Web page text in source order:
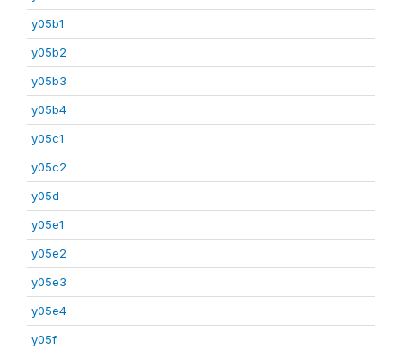
y05b1
y05b2
y05b3
y05b4
y05c1
y05c2
y05d
y05e1
y05e2
y05e3
y05e4
y05f